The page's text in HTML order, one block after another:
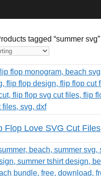
tagged “summer svg”
Flop Love SVG Cut Files